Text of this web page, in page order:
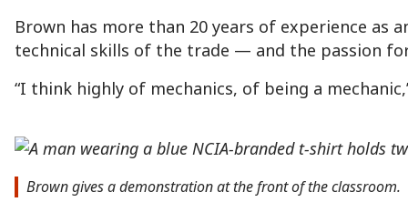
Brown has more than 20 years of experience
technical skills of the trade — and the passion
“I think highly of mechanics, of being a
Brown gives a demonstration at the front of the classroom.